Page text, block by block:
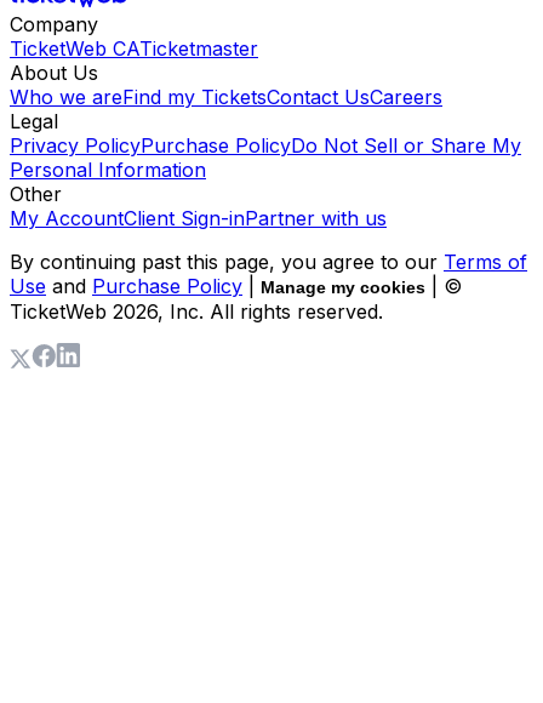
Company
TicketWeb CATicketmaster
About Us
Who we areFind my TicketsContact UsCareers
Legal
Privacy PolicyPurchase PolicyDo Not Sell or Share My
Personal Information
Other
My AccountClient Sign-inPartner with us
By continuing past this page, you agree to our Terms of
Use and Purchase Policy Manage my cookies
| ©
TicketWeb 2026, Inc. All rights reserved.